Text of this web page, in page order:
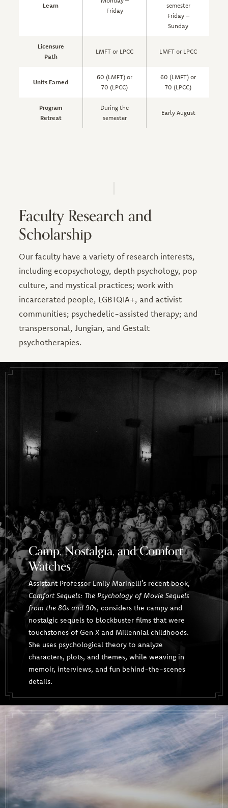
Learn
Friday
semester
Friday –
Sunday
Licensure
Path
LMFT or LPCC LMFT or LPCC
Units Earned
60 (LMFT) or
70 (LPCC)
60 (LMFT) or
70 (LPCC)
Program
Retreat
During the
semester
Early August
Faculty Research and
Scholarship
Our faculty have a variety of research interests,
including ecopsychology, depth psychology, pop
culture, and mystical practices; work with
incarcerated people, LGBTQIA+, and activist
communities; psychedelic-assisted therapy; and
transpersonal, Jungian, and Gestalt
psychotherapies.
Camp, Nostalgia, and Comfort
Watches
Assistant Professor Emily Marinelli’s recent book,
Comfort Sequels: The Psychology of Movie Sequels
from the 80s and 90s, considers the campy and
nostalgic sequels to blockbuster films that were
touchstones of Gen X and Millennial childhoods.
She uses psychological theory to analyze
characters, plots, and themes, while weaving in
memoir, interviews, and fun behind-the-scenes
details.